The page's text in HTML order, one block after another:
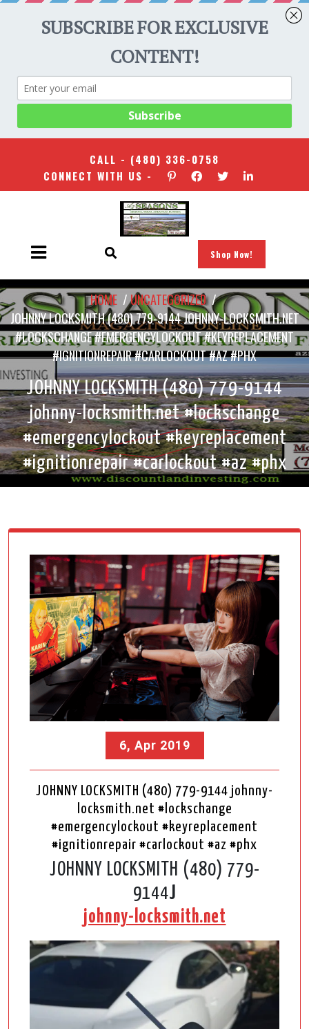
CALL - (480) 336-0758
CONNECT WITH US -
Shop Now!
HOME/UNCATEGORIZED/
JOHNNY LOCKSMITH (480) 779-9144 JOHNNY-LOCKSMITH.NET
#LOCKSCHANGE #EMERGENCYLOCKOUT #KEYREPLACEMENT
#IGNITIONREPAIR #CARLOCKOUT #AZ #PHX
JOHNNY LOCKSMITH (480) 779-9144
johnny-locksmith.net #lockschange
#emergencylockout #keyreplacement
#ignitionrepair #carlockout #az #phx
6, Apr 2019
JOHNNY LOCKSMITH (480) 779-9144 johnny-
locksmith.net #lockschange
#emergencylockout #keyreplacement
#ignitionrepair #carlockout #az #phx
JOHNNY LOCKSMITH (480) 779-
9144J
johnny-locksmith.net